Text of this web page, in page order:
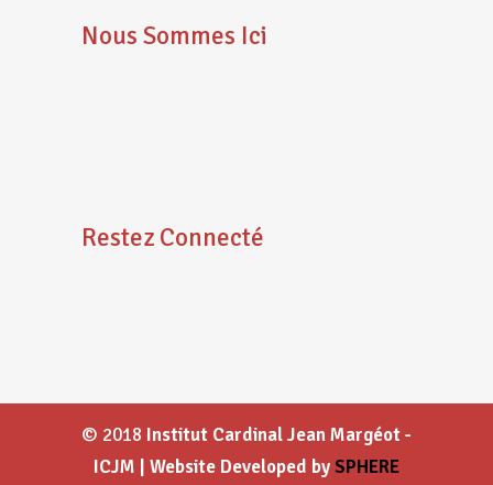
Nous Sommes Ici
Restez Connecté
© 2018 Institut Cardinal Jean Margéot -
ICJM | Website Developed bySPHERE